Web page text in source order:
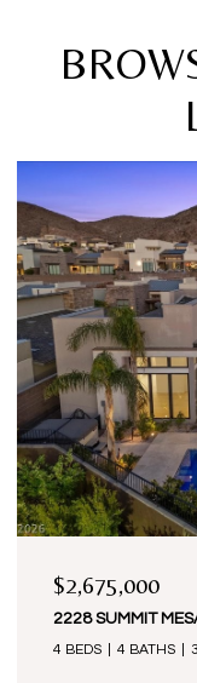
$2,675,000
2228 SUMMIT
4 BEDS 4 BATHS